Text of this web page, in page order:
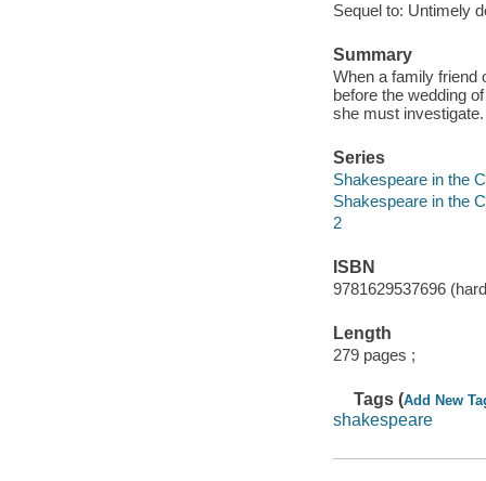
Sequel to: Untimely
Summary
When a family friend
before the wedding
she must investigate.
Series
Shakespeare in the
Shakespeare in the
2
ISBN
9781629537696
Length
279 pages ;
Tags (Add New
shakespeare